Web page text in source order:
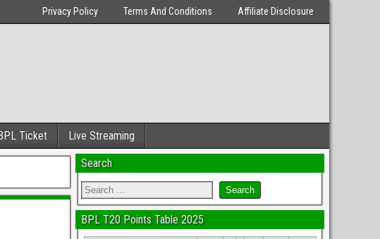
Privacy Policy Terms And Conditions Affiliate Disclosure
Ticket Live Streaming
Search
BPL T20 Points Table 2025